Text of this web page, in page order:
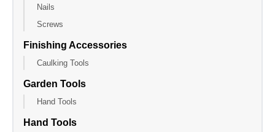
Nails
Screws
Finishing Accessories
Caulking Tools
Garden Tools
Hand Tools
Hand Tools